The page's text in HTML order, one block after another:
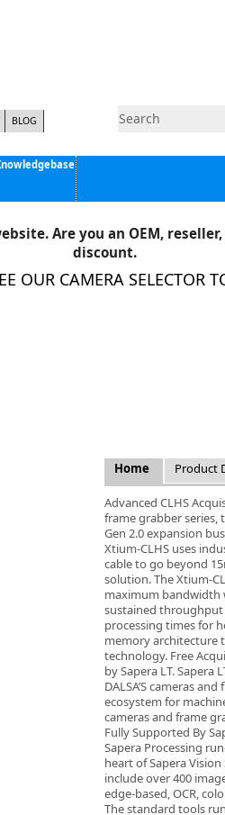
BLOG
Inc. - APG Vision
Are you an OEM,
discount.
OUR CAMERA SELECTOR
Home Product
Advanced CLHS
frame grabber series,
Gen 2.0 expansion
Xtium-CLHS uses
cable to go beyond
solution. The Xtium-
maximum bandwidth
sustained throughput
processing times for
memory architecture
technology. Free
by Sapera LT.
DALSA’S cameras
ecosystem for
cameras and frame
Fully Supported By
Sapera Processing
heart of Sapera
include over 400
edge-based, OCR,
The standard tools